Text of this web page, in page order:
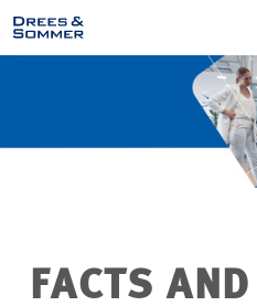
FACTS